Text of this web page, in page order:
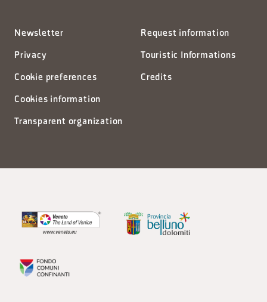
Newsletter
Privacy
Cookie preferences
Cookies information
Transparent organization
Request information
Touristic Informations
Credits